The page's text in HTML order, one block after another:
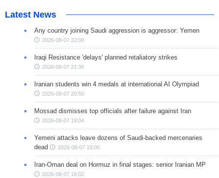
Latest News
Any country joining Saudi aggression is aggressor: Yemen
2026-08-07 22:00
Iraqi Resistance 'delays' planned retaliatory strikes
2026-08-07 21:36
Iranian students win 4 medals at international AI Olympiad
2026-08-07 20:50
Mossad dismisses top officials after failure against Iran
2026-08-07 19:04
Yemeni attacks leave dozens of Saudi-backed mercenaries
dead
2026-08-07 19:00
Iran-Oman deal on Hormuz in final stages: senior Iranian MP
2026-08-07 16:02